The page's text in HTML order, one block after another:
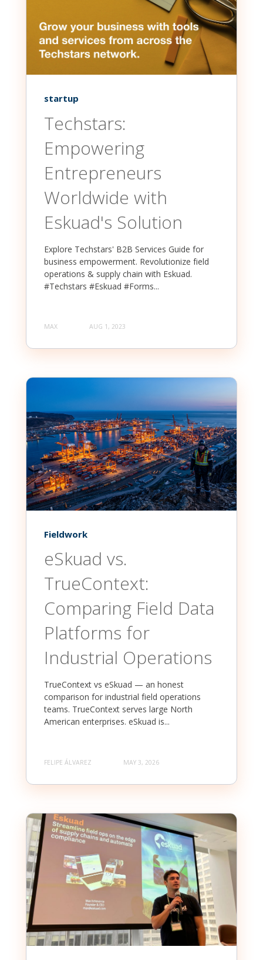
startup
Techstars:
Empowering
Entrepreneurs
Worldwide with
Eskuad's Solution
Explore Techstars' B2B Services Guide for
business empowerment. Revolutionize field
operations & supply chain with Eskuad.
#Techstars #Eskuad #Forms...
MAX AUG 1, 2023
Fieldwork
eSkuad vs.
TrueContext:
Comparing Field Data
Platforms for
Industrial Operations
TrueContext vs eSkuad — an honest
comparison for industrial field operations
teams. TrueContext serves large North
American enterprises. eSkuad is...
FELIPE ÁLVAREZ MAY 3, 2026